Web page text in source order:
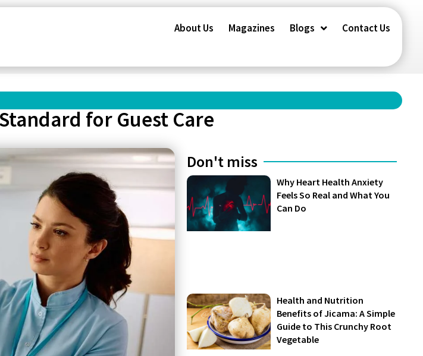
About Us Magazines Blogs Contact Us
for Guest Care
Don't miss
Why Heart Health Anxiety
Feels So Real and What You
Can Do
Health and Nutrition
Benefits of Jicama: A Simple
Guide to This Crunchy Root
Vegetable